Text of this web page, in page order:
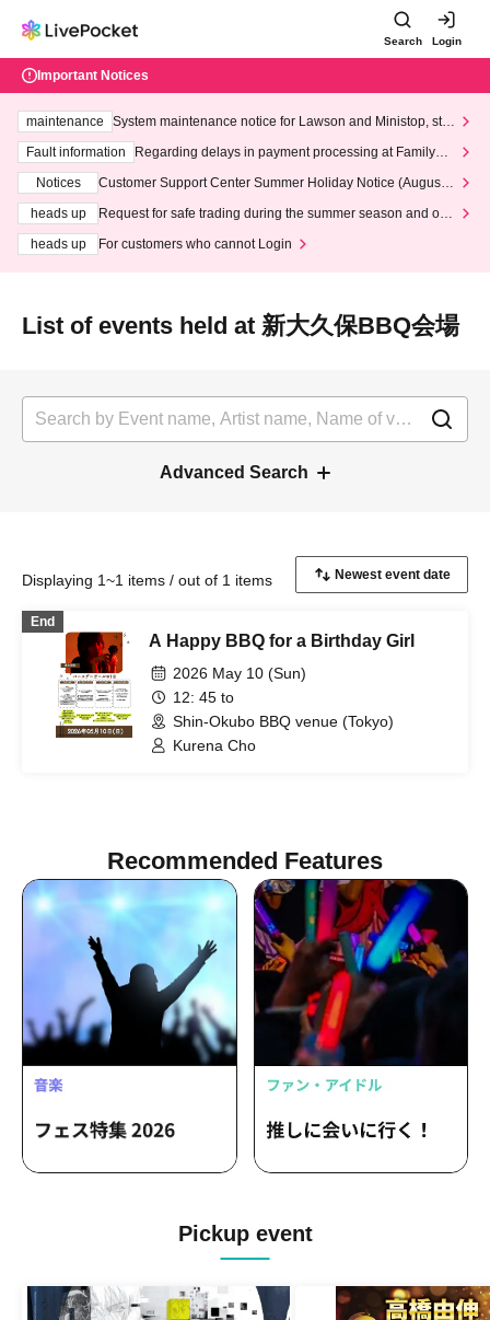
Search Login
Important Notices
maintenance
System maintenance notice for Lawson and Ministop, star
ting at 3:00 AM on Wednesday (Wed)
Fault information
Regarding delays in payment processing at FamilyMa
Notices
Customer Support Center Summer Holiday Notice (August 1
heads up
Request for safe trading during the summer season and our
heads up
For customers who cannot Login
List of events held at 新大久保BBQ会場
Advanced Search
Displaying 1~1 items / out of 1 items
End
A Happy BBQ for a Birthday Girl
2026 May 10 (Sun)
12: 45 to
Shin-Okubo BBQ venue (Tokyo)
Kurena Cho
Recommended Features
Pickup event